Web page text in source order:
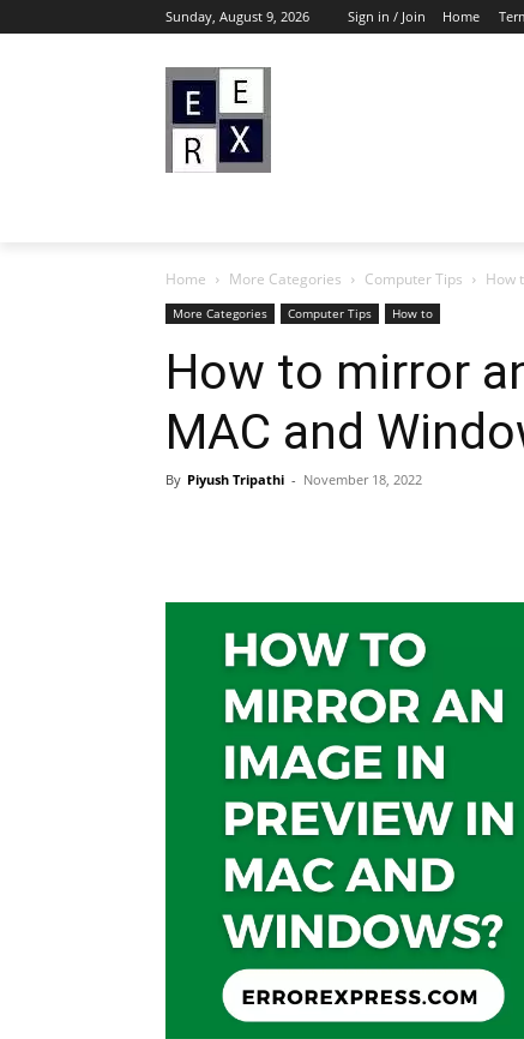
Sunday, August 9, 2026 Sign in / Join Home
Home More Categories Computer Tips How
More Categories Computer Tips How to
How to mirror
MAC and
By Piyush Tripathi - November 18, 2022